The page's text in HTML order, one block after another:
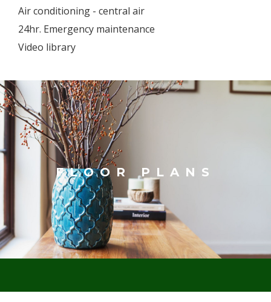
Air conditioning - central air
24hr. Emergency maintenance
Video library
FLOOR PLANS